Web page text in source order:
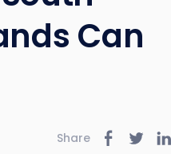
Can
Share